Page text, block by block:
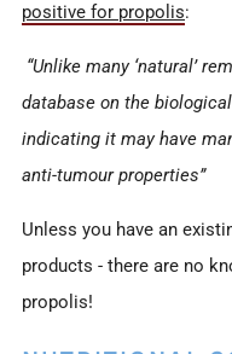
positive for propolis:
“Unlike many ‘natural’
database on the
indicating it may have
anti-tumour properties”
Unless you have an
products - there are no
propolis!